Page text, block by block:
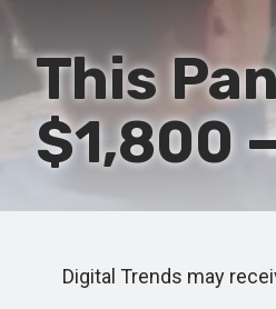
This
$1,800
Digital Trends may